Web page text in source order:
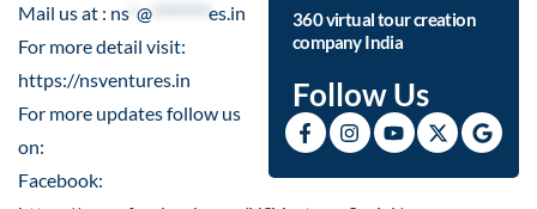
Mail us at : ns @
es.in
For more detail visit:
https://nsventures.in
For more updates follow us
on:
Facebook:
360 virtual tour creation
company India
Follow Us